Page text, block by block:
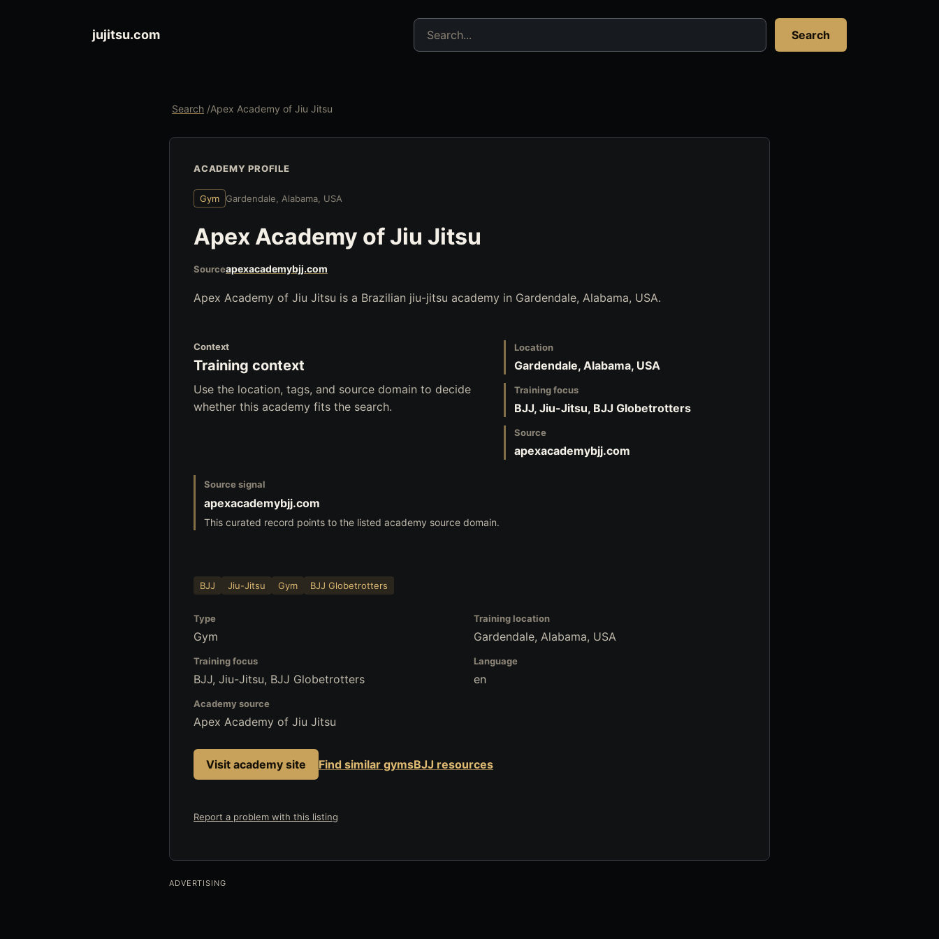
jujitsu.com
Search jujitsu resources
Search
Search /Apex Academy of Jiu Jitsu
ACADEMY PROFILE
Gym Gardendale, Alabama, USA
Apex Academy of Jiu Jitsu
Sourceapexacademybjj.com
Apex Academy of Jiu Jitsu is a Brazilian jiu-jitsu academy in Gardendale, Alabama, USA.
Context
Training context
Use the location, tags, and source domain to decide
whether this academy fits the search.
Location
Gardendale, Alabama, USA
Training focus
BJJ, Jiu-Jitsu, BJJ Globetrotters
Source
apexacademybjj.com
Source signal
apexacademybjj.com
This curated record points to the listed academy source domain.
BJJ Jiu-Jitsu Gym BJJ Globetrotters
Type
Gym
Training location
Gardendale, Alabama, USA
Training focus
BJJ, Jiu-Jitsu, BJJ Globetrotters
Language
en
Academy source
Apex Academy of Jiu Jitsu
Visit academy site Find similar gymsBJJ resources
Report a problem with this listing
ADVERTISING